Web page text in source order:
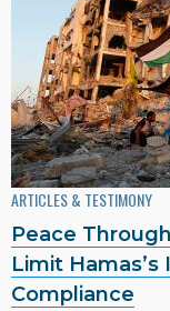
ARTICLES & TESTIMONY
Peace
Limit Hamas’s
Compliance